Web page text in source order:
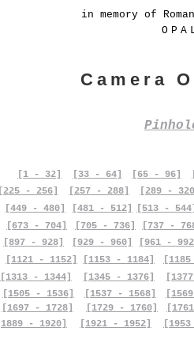
in memory of
Camera
[1 - 32] [33 - 64] [65 - 96]
[225 - 256]
[257 - 288]
[289 -
[449 - 480]
[673 - 704]
[481 - 512]
[705 - 736]
[513 -
[737 -
[897 - 928]
[929 - 960]
[961 -
[1121 - 1152]
[1153 - 1184]
[1313 - 1344]
[1505 - 1536]
[1697 - 1728]
[1889 - 1920]
[1345 - 1376]
[1537 - 1568]
[1729 - 1760]
[1921 - 1952]